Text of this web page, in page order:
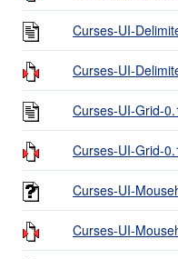
Curses-UI-
Curses-UI-
Curses-UI-Grid-
Curses-UI-Grid-
Curses-UI-
Curses-UI-